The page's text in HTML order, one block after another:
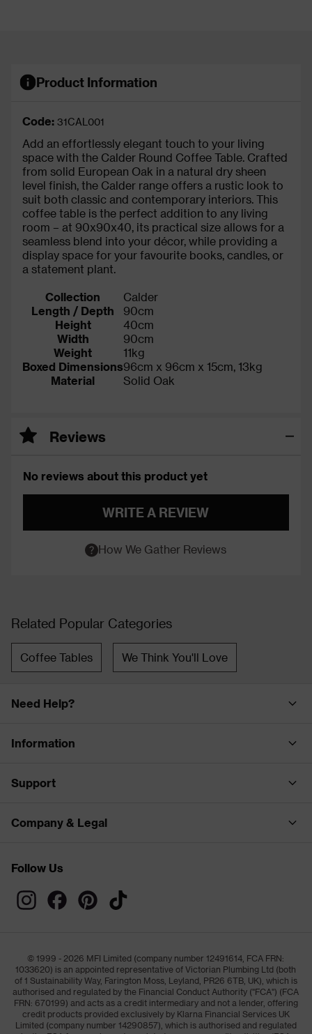
Product Information
Code: 31CAL001
Add an effortlessly elegant touch to your living
space with the Calder Round Coffee Table. Crafted
from solid European Oak in a natural dry sheen
level finish, the Calder range offers a rustic look to
suit both classic and contemporary interiors. This
coffee table is the perfect addition to any living
room – at 90x90x40, its practical size allows for a
seamless blend into your décor, while providing a
display space for your favourite books, candles, or
a statement plant.
Collection
Calder
Length / Depth
90cm
Height
40cm
Width
90cm
Weight
11kg
Boxed Dimensions96cm x 96cm x 15cm, 13kg
Material
Solid Oak
Reviews
No reviews about this product yet
WRITE A REVIEW
How We Gather Reviews
Related Popular Categories
Coffee Tables We Think You'll Love
Need Help?
Information
Support
Company & Legal
Follow Us
© 1999 - 2026 MFI Limited (company number 12491614, FCA FRN:
1033620) is an appointed representative of Victorian Plumbing Ltd (both
of 1 Sustainability Way, Farington Moss, Leyland, PR26 6TB, UK), which is
authorised and regulated by the Financial Conduct Authority ("FCA") (FCA
FRN: 670199) and acts as a credit intermediary and not a lender, offering
credit products provided exclusively by Klarna Financial Services UK
Limited (company number 14290857), which is authorised and regulated